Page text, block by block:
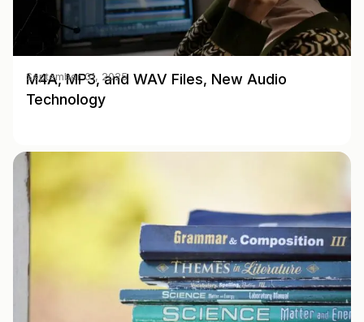
M4A, MP3, and WAV Files, New Audio
Technology
September 01, 2025